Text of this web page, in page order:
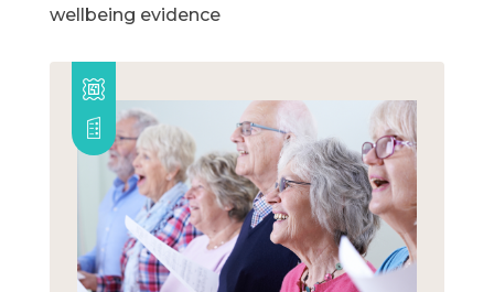
wellbeing evidence